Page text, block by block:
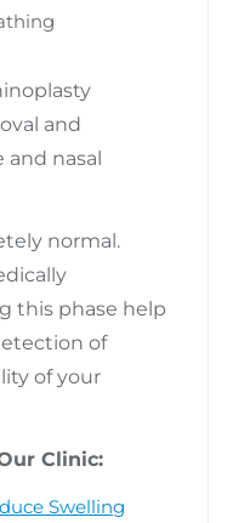
and
and nasal
normal.
this phase help
of
of your
Clinic:
Swelling